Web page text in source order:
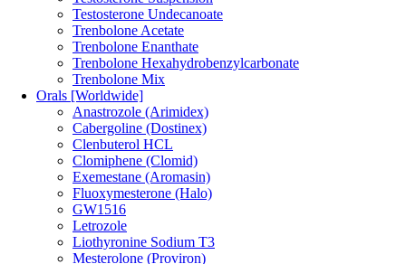
Testosterone Undecanoate
Trenbolone Acetate
Trenbolone Enanthate
Trenbolone Hexahydrobenzylcarbonate
Trenbolone Mix
Orals [Worldwide]
Anastrozole (Arimidex)
Cabergoline (Dostinex)
Clenbuterol HCL
Clomiphene (Clomid)
Exemestane (Aromasin)
Fluoxymesterone (Halo)
GW1516
Letrozole
Liothyronine Sodium T3
Mesterolone (Proviron)